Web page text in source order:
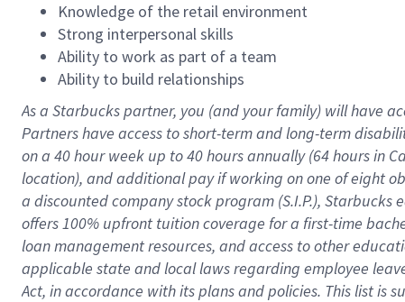
Knowledge of the retail environment
Strong interpersonal skills
Ability to work as part of a team
Ability to build relationships
As a Starbuckspartner, you (and your family) will have
Partners have access toshort-term and long-term
on a 40 hourweek up to40 hoursannually (64 hoursin
location), andadditional payif working onone ofeight
a discounted company stockprogram (S.I.P.), Starbucks
offers100% upfront tuitioncoverage for a first-time
loan management resources, and access to other
applicable state and local lawsregarding employee
Act, in accordance withitsplans andpolicies. This list is